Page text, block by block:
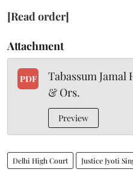
[Read order]
Attachment
PDF
Tabassum Jamal
& Ors.
Preview
Delhi High Court Justice Jyoti